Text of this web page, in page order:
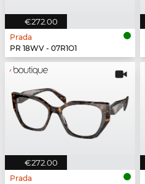
€272.00
Prada
PR 18WV - 07R1O1
€272.00
Prada